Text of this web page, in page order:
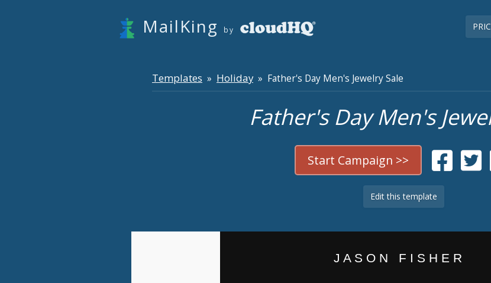
MailKing by
Templates » Holiday» Father's Day Men's Jewelry Sale
Father's Day Men's
Start Campaign >>
Edit this template
J A S O N F I S H E R